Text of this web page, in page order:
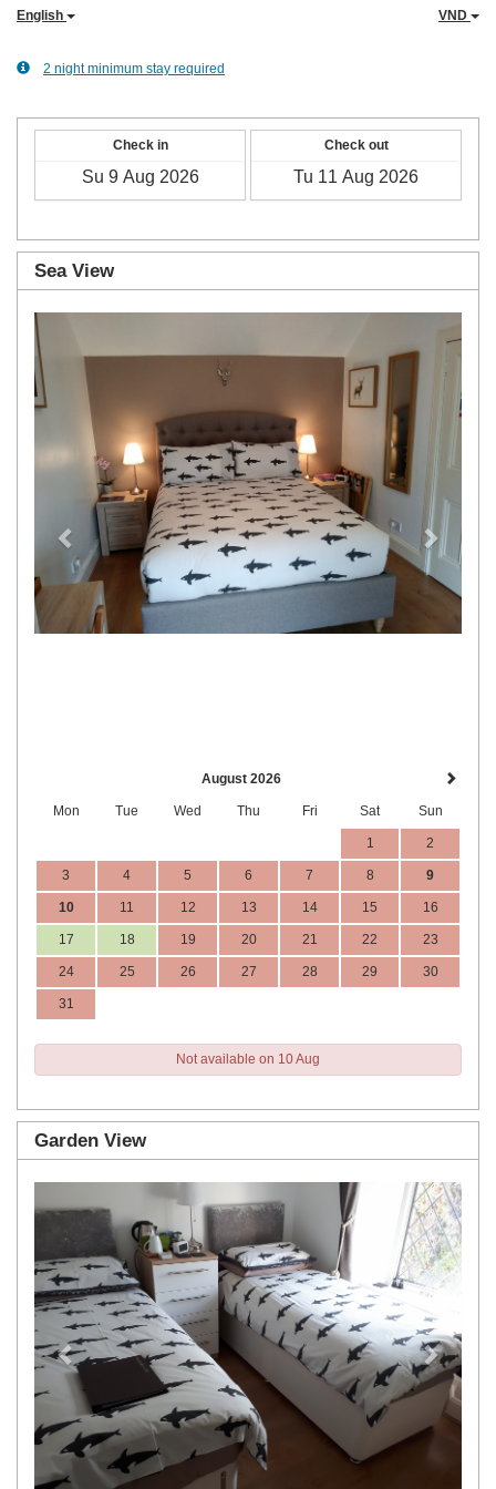
English VND
2 night minimum stay required
Check in Check out
Sea View
Next
August 2026
Mon Tue Wed Thu Fri Sat Sun
1 2
3 4 5 6 7 8 9
10 11 12 13 14 15 16
17 18 19 20 21 22 23
24 25 26 27 28 29 30
31
Not available on 10 Aug
Garden View
Next